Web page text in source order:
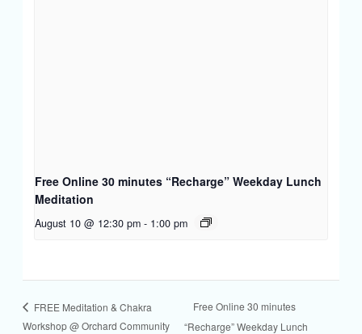
Free Online 30 minutes “Recharge” Weekday Lunch
Meditation
August 10 @ 12:30 pm - 1:00 pm
FREE Meditation & Chakra
Workshop @ Orchard Community
Free Online 30 minutes
“Recharge” Weekday Lunch